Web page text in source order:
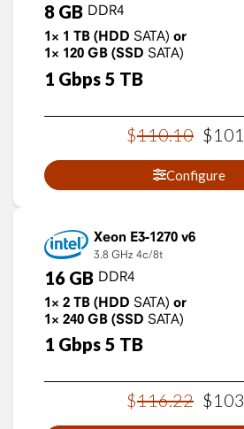
8 GB DDR4
1× 1 TB (HDD SATA) or
1× 120 GB (SSD SATA)
1 Gbps 5 TB
$110.10 $101
Configure
Xeon E3-1270 v6
3.8 GHz 4c/8t
16 GB DDR4
1× 2 TB (HDD SATA) or
1× 240 GB (SSD SATA)
1 Gbps 5 TB
$116.22 $103